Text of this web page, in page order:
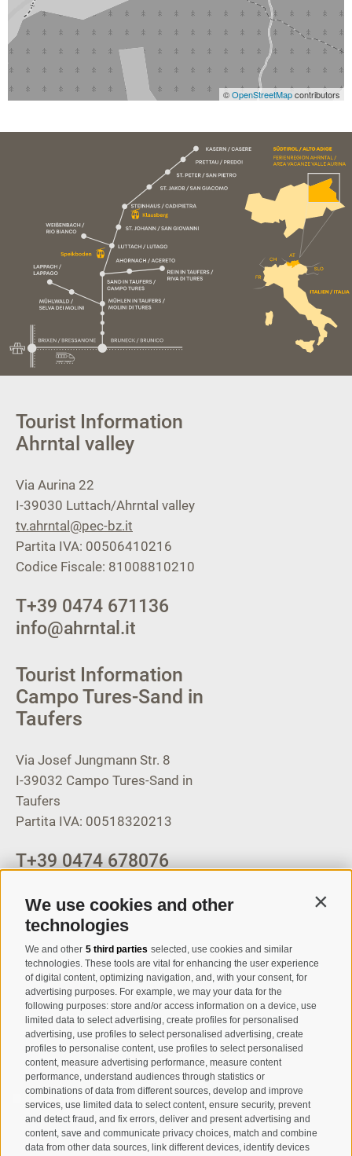
We use cookies and other
technologies
We and other 5 third parties selected, use cookies and similar
technologies. These tools are vital for enhancing the user experience
of digital content, optimizing navigation, and, with your consent, for
advertising purposes. For example, we may your data for the
following purposes: store and/or access information on a device, use
limited data to select advertising, create profiles for personalised
advertising, use profiles to select personalised advertising, create
profiles to personalise content, use profiles to select personalised
content, measure advertising performance, measure content
performance, understand audiences through statistics or
combinations of data from different sources, develop and improve
services, use limited data to select content, ensure security, prevent
and detect fraud, and fix errors, deliver and present advertising and
content, save and communicate privacy choices, match and combine
data from other data sources, link different devices, identify devices
©OpenStreetMapcontributors
Tourist Information
Ahrntal valley
Via Aurina 22
I-39030 Luttach/Ahrntal valley
tv.ahrntal@pec-bz.it
Partita IVA: 00506410216
Codice Fiscale: 81008810210
T+39 0474 671136
info@ahrntal.it
Tourist Information
Campo Tures-Sand in
Taufers
Via Josef Jungmann Str. 8
I-39032 Campo Tures-Sand in
Taufers
Partita IVA: 00518320213
T+39 0474 678076
Registration Newsletter
I have read and agree with theprivacy policy.
SUBSCRIBE